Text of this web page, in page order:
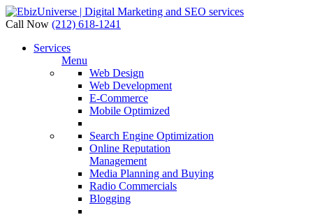
Call Now (212) 618-1241
Services
Menu
Web Design
Web Development
E-Commerce
Mobile Optimized
Search Engine Optimization
Online Reputation
Management
Media Planning and Buying
Radio Commercials
Blogging